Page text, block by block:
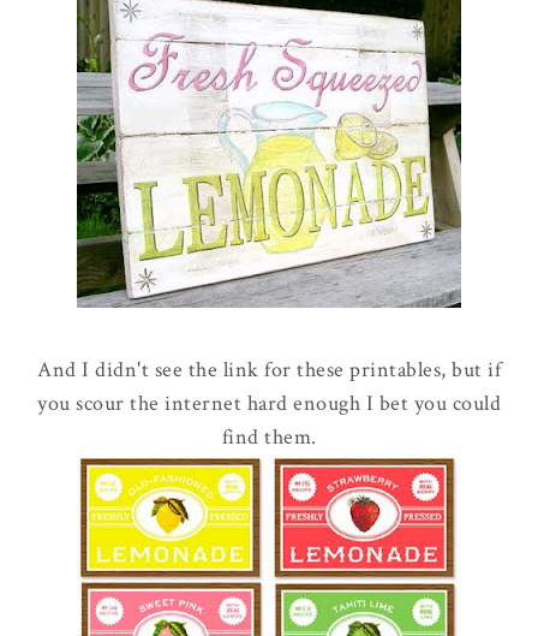
And I didn't see the link for these printables, but if
you scour the internet hard enough I bet you could
find them.